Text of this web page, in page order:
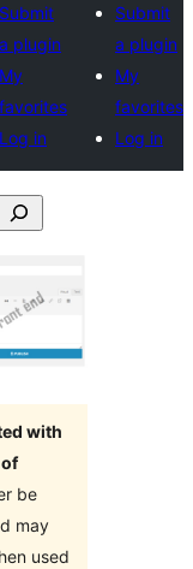
Submit
a plugin
My
favorites
Log in
Submit
a plugin
My
favorites
Log in
with
be
may
used